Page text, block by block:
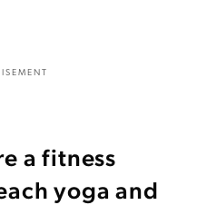
a fitness
yoga and